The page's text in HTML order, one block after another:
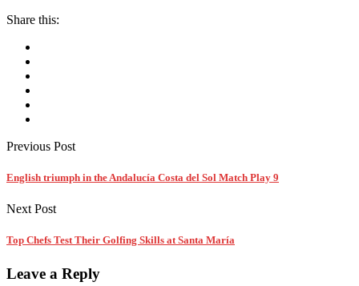
Share this:
Previous Post
English triumph in the Andalucía Costa del Sol Match Play 9
Next Post
Top Chefs Test Their Golfing Skills at Santa María
Leave a Reply